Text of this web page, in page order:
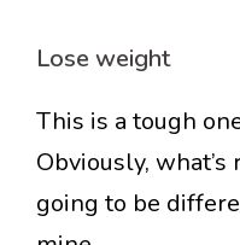
Lose weight
This is a tough
Obviously,
going to be